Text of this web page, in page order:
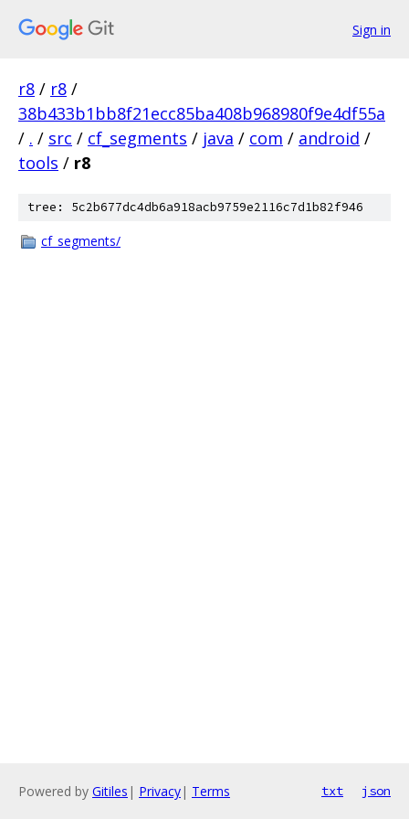
Sign in
r8 / r8 /
38b433b1bb8f21ecc85ba408b968980f9e4df55a
/ . / src / cf_segments / java / com / android /
tools / r8
tree: 5c2b677dc4db6a918acb9759e2116c7d1b82f946
cf_segments/
Powered by Gitiles | Privacy| Terms txt json